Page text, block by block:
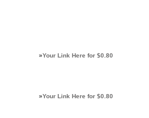
»Your Link Here for $0.80
»Your Link Here for $0.80